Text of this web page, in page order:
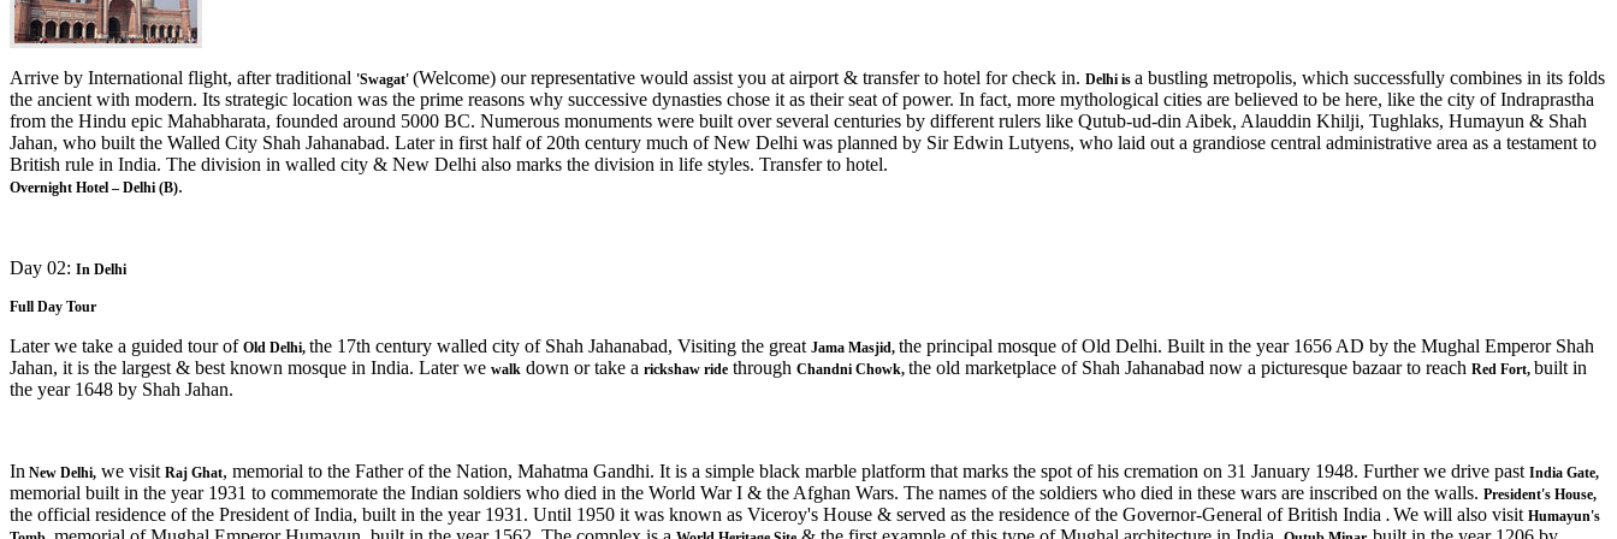
Arrive by International flight, after traditional 'Swagat' (Welcome) our representative would assist you at airport & transfer to hotel for check in. Delhi is a bustling metropolis, which successfully combines in its folds
the ancient with modern. Its strategic location was the prime reasons why successive dynasties chose it as their seat of power. In fact, more mythological cities are believed to be here, like the city of Indraprastha
from the Hindu epic Mahabharata, founded around 5000 BC. Numerous monuments were built over several centuries by different rulers like Qutub-ud-din Aibek, Alauddin Khilji, Tughlaks, Humayun & Shah
Jahan, who built the Walled City Shah Jahanabad. Later in first half of 20th century much of New Delhi was planned by Sir Edwin Lutyens, who laid out a grandiose central administrative area as a testament to
British rule in India. The division in walled city & New Delhi also marks the division in life styles. Transfer to hotel.
Overnight Hotel – Delhi (B).
Day 02: In Delhi
Full Day Tour
Later we take a guided tour of Old Delhi, the 17th century walled city of Shah Jahanabad, Visiting the great Jama Masjid, the principal mosque of Old Delhi. Built in the year 1656 AD by the Mughal Emperor Shah
Jahan, it is the largest & best known mosque in India. Later we walk down or take a rickshaw ride through Chandni Chowk, the old marketplace of Shah Jahanabad now a picturesque bazaar to reach Red Fort, built in
the year 1648 by Shah Jahan.
In New Delhi, we visit Raj Ghat, memorial to the Father of the Nation, Mahatma Gandhi. It is a simple black marble platform that marks the spot of his cremation on 31 January 1948. Further we drive past India Gate,
memorial built in the year 1931 to commemorate the Indian soldiers who died in the World War I & the Afghan Wars. The names of the soldiers who died in these wars are inscribed on the walls. President's House,
the official residence of the President of India, built in the year 1931. Until 1950 it was known as Viceroy's House & served as the residence of the Governor-General of British India . We will also visit Humayun's